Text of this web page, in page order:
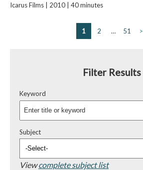
Icarus Films | 2010 | 40 minutes
1 2 … 51 >
Filter Results
Keyword
Subject
Viewcomplete subject list